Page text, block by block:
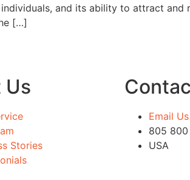
and its ability to attract and
[…]
Us
Stories
Email Us
805
USA